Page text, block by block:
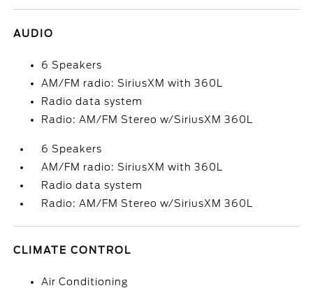
AUDIO
6 Speakers
AM/FM radio: SiriusXM with 360L
Radio data system
Radio: AM/FM Stereo w/SiriusXM 360L
6 Speakers
AM/FM radio: SiriusXM with 360L
Radio data system
Radio: AM/FM Stereo w/SiriusXM 360L
CLIMATE CONTROL
Air Conditioning